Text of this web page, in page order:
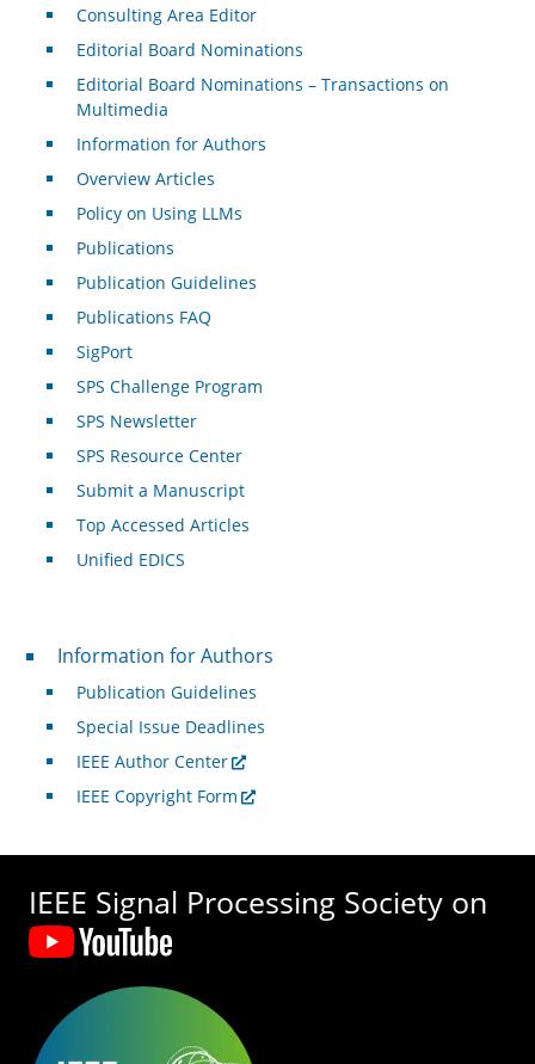
Consulting Area Editor
Editorial Board Nominations
Editorial Board Nominations – Transactions on
Multimedia
Information for Authors
Overview Articles
Policy on Using LLMs
Publications
Publication Guidelines
Publications FAQ
SigPort
SPS Challenge Program
SPS Newsletter
SPS Resource Center
Submit a Manuscript
Top Accessed Articles
Unified EDICS
For Authors
Information for Authors
Publication Guidelines
Special Issue Deadlines
IEEE Author Center
IEEE Copyright Form
IEEE Signal Processing Society on